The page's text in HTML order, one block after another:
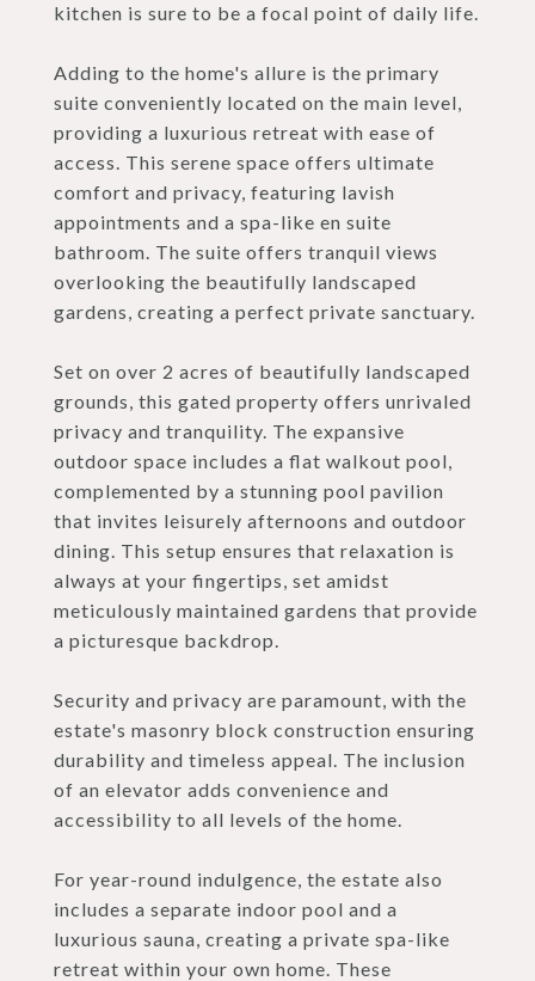
kitchen is sure to be a focal point of daily life.
Adding to the home's allure is the primary
suite conveniently located on the main level,
providing a luxurious retreat with ease of
access. This serene space offers ultimate
comfort and privacy, featuring lavish
appointments and a spa-like en suite
bathroom. The suite offers tranquil views
overlooking the beautifully landscaped
gardens, creating a perfect private sanctuary.
Set on over 2 acres of beautifully landscaped
grounds, this gated property offers unrivaled
privacy and tranquility. The expansive
outdoor space includes a flat walkout pool,
complemented by a stunning pool pavilion
that invites leisurely afternoons and outdoor
dining. This setup ensures that relaxation is
always at your fingertips, set amidst
meticulously maintained gardens that provide
a picturesque backdrop.
Security and privacy are paramount, with the
estate's masonry block construction ensuring
durability and timeless appeal. The inclusion
of an elevator adds convenience and
accessibility to all levels of the home.
For year-round indulgence, the estate also
includes a separate indoor pool and a
luxurious sauna, creating a private spa-like
retreat within your own home. These